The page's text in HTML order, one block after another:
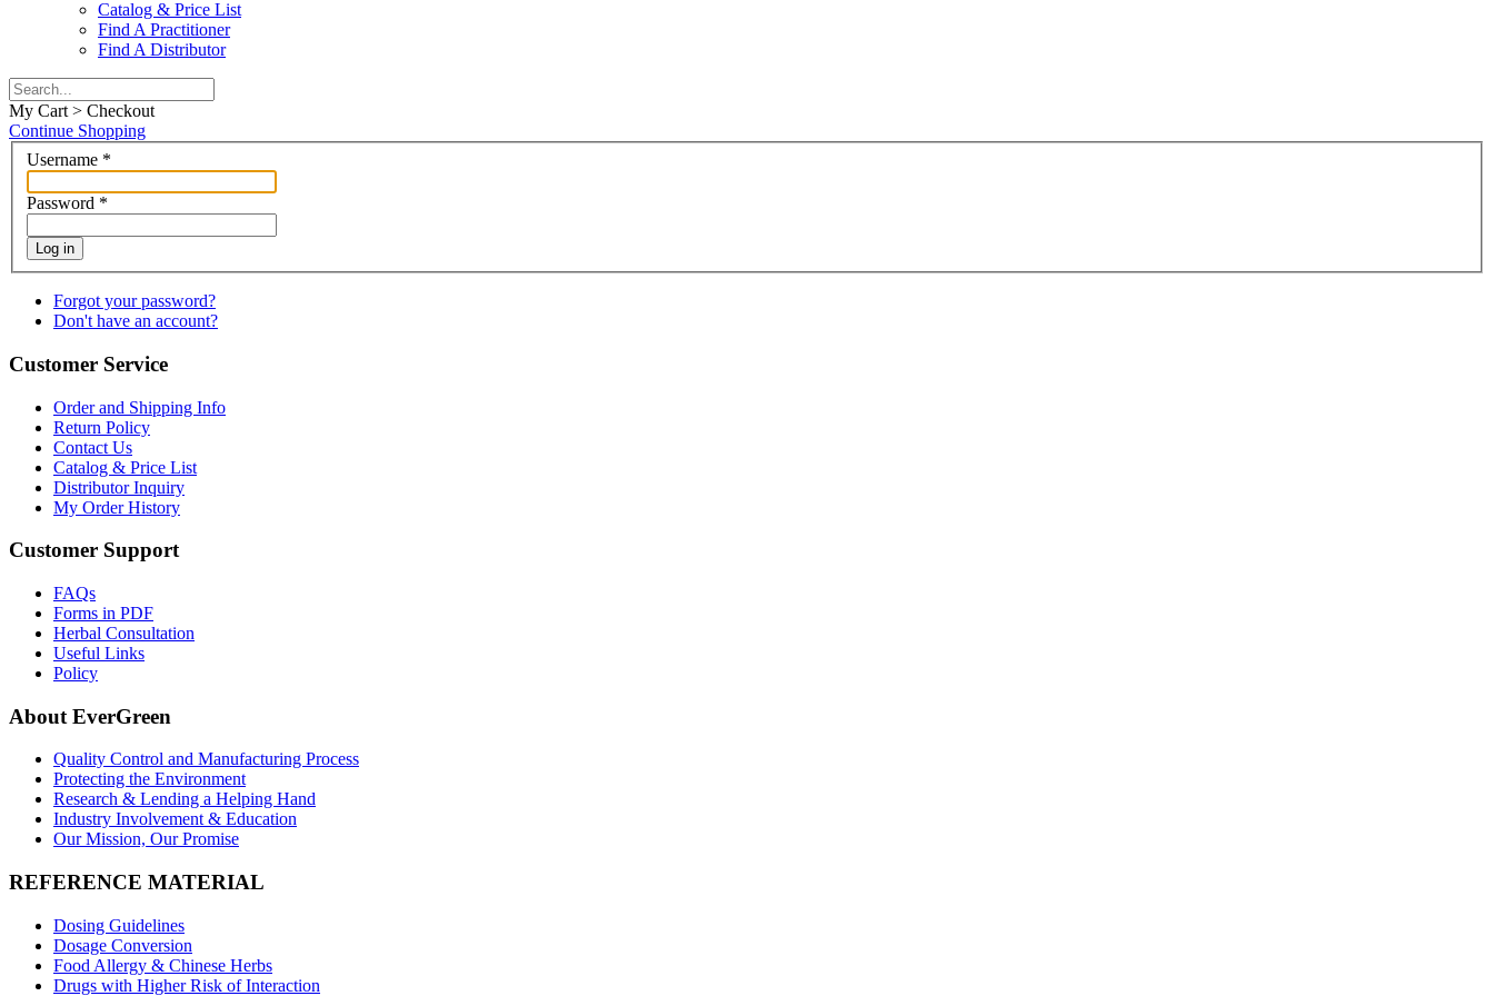
Catalog & Price List
Find A Practitioner
Find A Distributor
My Cart > Checkout
Continue Shopping
Username *
Password *
Log in
Forgot your password?
Don't have an account?
Customer Service
Order and Shipping Info
Return Policy
Contact Us
Catalog & Price List
Distributor Inquiry
My Order History
Customer Support
FAQs
Forms in PDF
Herbal Consultation
Useful Links
Policy
About EverGreen
Quality Control and Manufacturing Process
Protecting the Environment
Research & Lending a Helping Hand
Industry Involvement & Education
Our Mission, Our Promise
REFERENCE MATERIAL
Dosing Guidelines
Dosage Conversion
Food Allergy & Chinese Herbs
Drugs with Higher Risk of Interaction